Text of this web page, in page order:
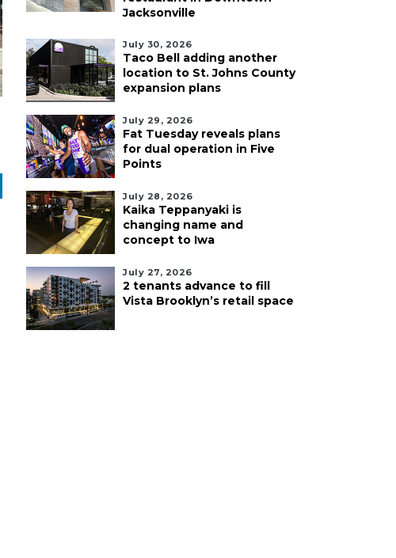
Jacksonville
July 30, 2026
Taco Bell adding another
location to St. Johns County
expansion plans
July 29, 2026
Fat Tuesday reveals plans
for dual operation in Five
Points
July 28, 2026
Kaika Teppanyaki is
changing name and
concept to Iwa
July 27, 2026
2 tenants advance to fill
Vista Brooklyn’s retail space